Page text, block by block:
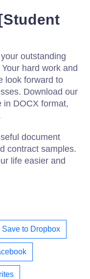
outstanding
hard work and
look forward to
Download our
in DOCX format,
document
contract samples.
life easier and
Save to Dropbox